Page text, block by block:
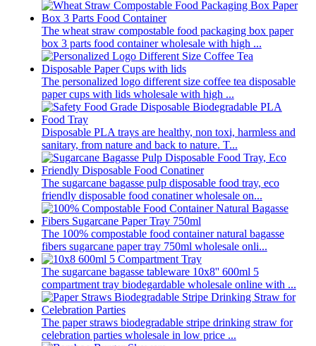
The wheat straw compostable food packaging box paper
box 3 parts food container wholesale with high ...
The personalized logo different size coffee tea disposable
paper cups with lids wholesale with high ...
Disposable PLA trays are healthy, non toxi, harmless and
sanitary, from nature and back to nature. T...
The sugarcane bagasse pulp disposable food tray, eco
friendly disposable food conatiner wholesale on...
The 100% compostable food container natural bagasse
fibers sugarcane paper tray 750ml wholesale onli...
The sugarcane bagasse tableware 10x8'' 600ml 5
compartment tray biodegardable wholesale online with ...
The paper straws biodegradable stripe drinking straw for
celebration parties wholesale in low price ...